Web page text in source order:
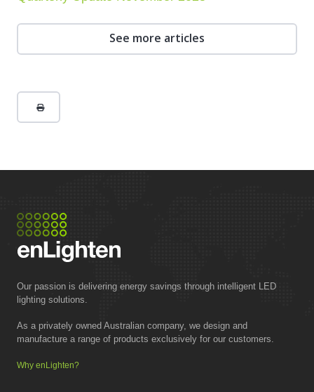
See more articles
Our passion is delivering energy savings through intelligent LED
lighting solutions.
As a privately owned Australian company, we design and
manufacture a range of products exclusively for our customers.
Why enLighten?